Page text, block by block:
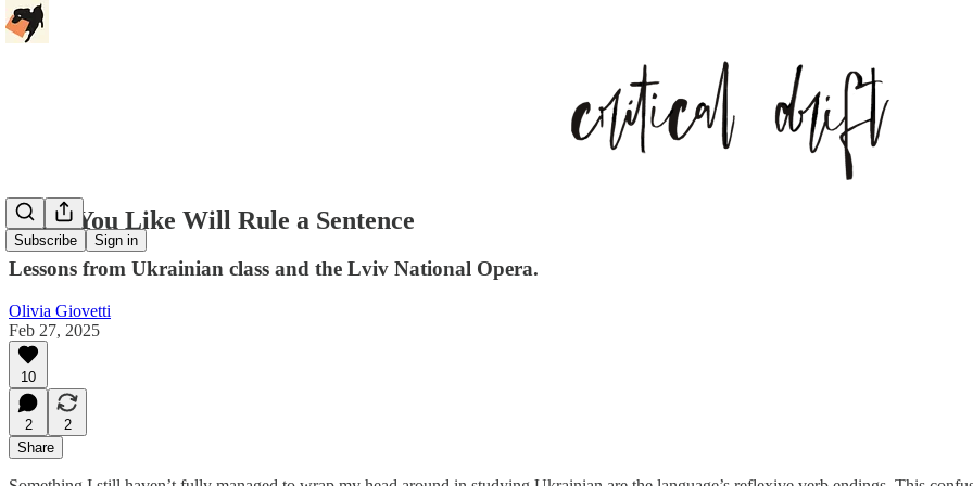
Subscribe Sign in
What You Like Will Rule a Sentence
Lessons from Ukrainian class and the Lviv National Opera.
Olivia Giovetti
Feb 27, 2025
10
2
2
Share